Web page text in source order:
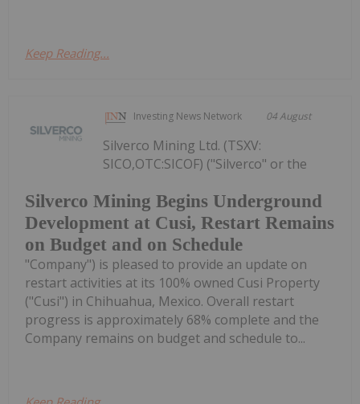
Keep Reading...
Investing News Network 04 August
Silverco Mining Begins Underground
Development at Cusi, Restart Remains
on Budget and on Schedule
Silverco Mining Ltd. (TSXV:
SICO,OTC:SICOF) ("Silverco" or the
"Company") is pleased to provide an update on
restart activities at its 100% owned Cusi Property
("Cusi") in Chihuahua, Mexico. Overall restart
progress is approximately 68% complete and the
Company remains on budget and schedule to...